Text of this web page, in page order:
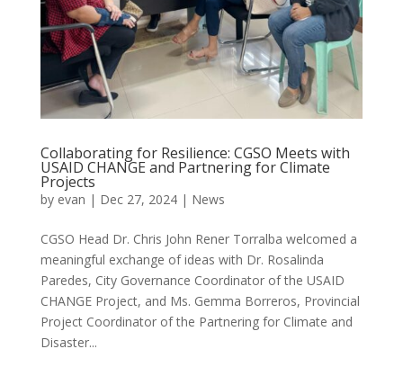
Collaborating for Resilience: CGSO Meets with
USAID CHANGE and Partnering for Climate
Projects
by evan | Dec 27, 2024| News
CGSO Head Dr. Chris John Rener Torralba welcomed a
meaningful exchange of ideas with Dr. Rosalinda
Paredes, City Governance Coordinator of the USAID
CHANGE Project, and Ms. Gemma Borreros, Provincial
Project Coordinator of the Partnering for Climate and
Disaster...